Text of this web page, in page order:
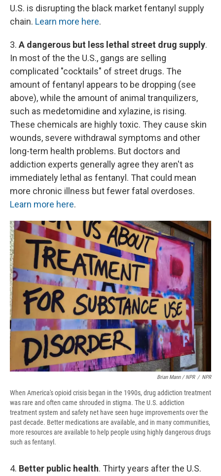
U.S. is disrupting the black market fentanyl supply
chain. Learn more here.
3. A dangerous but less lethal street drug supply.
In most of the the U.S., gangs are selling
complicated "cocktails" of street drugs. The
amount of fentanyl appears to be dropping (see
above), while the amount of animal tranquilizers,
such as medetomidine and xylazine, is rising.
These chemicals are highly toxic. They cause skin
wounds, severe withdrawal symptoms and other
long-term health problems. But doctors and
addiction experts generally agree they aren't as
immediately lethal as fentanyl. That could mean
more chronic illness but fewer fatal overdoses.
Learn more here.
Brian Mann / NPR / NPR
When America's opioid crisis began in the 1990s, drug addiction treatment
was rare and often came shrouded in stigma. The U.S. addiction
treatment system and safety net have seen huge improvements over the
past decade. Better medications are available, and in many communities,
more resources are available to help people using highly dangerous drugs
such as fentanyl.
4. Better public health. Thirty years after the U.S.